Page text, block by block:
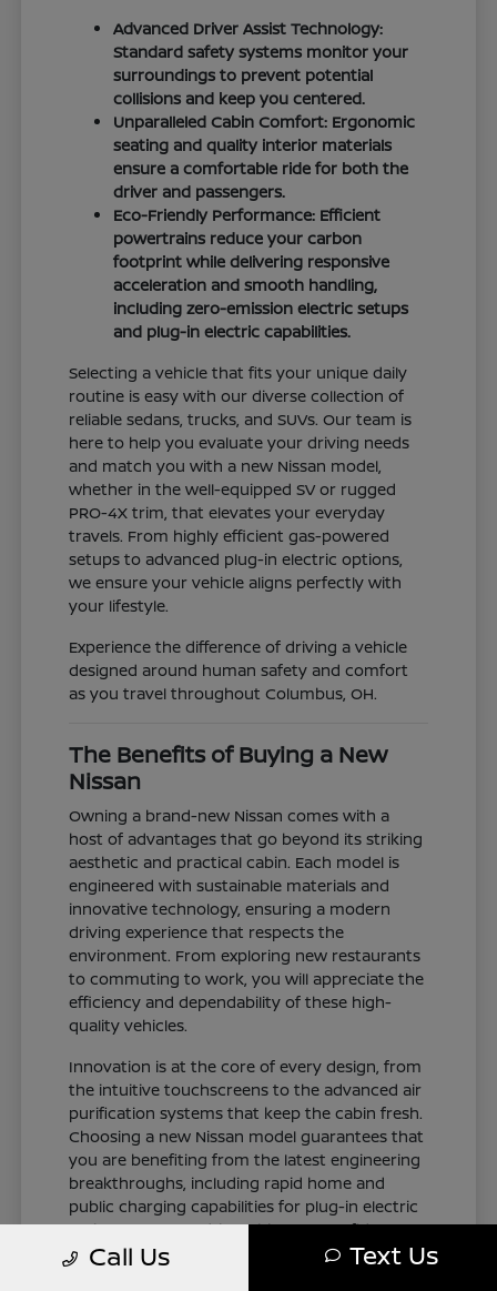
Advanced Driver Assist Technology:
Standard safety systems monitor your
surroundings to prevent potential
collisions and keep you centered.
Unparalleled Cabin Comfort: Ergonomic
seating and quality interior materials
ensure a comfortable ride for both the
driver and passengers.
Eco-Friendly Performance: Efficient
powertrains reduce your carbon
footprint while delivering responsive
acceleration and smooth handling,
including zero-emission electric setups
and plug-in electric capabilities.
Selecting a vehicle that fits your unique daily
routine is easy with our diverse collection of
reliable sedans, trucks, and SUVs. Our team is
here to help you evaluate your driving needs
and match you with a new Nissan model,
whether in the well-equipped SV or rugged
PRO-4X trim, that elevates your everyday
travels. From highly efficient gas-powered
setups to advanced plug-in electric options,
we ensure your vehicle aligns perfectly with
your lifestyle.
Experience the difference of driving a vehicle
designed around human safety and comfort
as you travel throughout Columbus, OH.
The Benefits of Buying a New
Nissan
Owning a brand-new Nissan comes with a
host of advantages that go beyond its striking
aesthetic and practical cabin. Each model is
engineered with sustainable materials and
innovative technology, ensuring a modern
driving experience that respects the
environment. From exploring new restaurants
to commuting to work, you will appreciate the
efficiency and dependability of these high-
quality vehicles.
Innovation is at the core of every design, from
the intuitive touchscreens to the advanced air
purification systems that keep the cabin fresh.
Choosing a new Nissan model guarantees that
you are benefiting from the latest engineering
breakthroughs, including rapid home and
public charging capabilities for plug-in electric
variants. You can drive with total confidence,
knowing your vehicle represents the cutting
Call Us Text Us